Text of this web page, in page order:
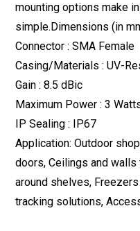
mounting options make
simple.Dimensions (in
Connector : SMA Female
Casing/Materials : UV-
Gain : 8.5 dBic
Maximum Power : 3
IP Sealing : IP67
Application: Outdoor
doors, Ceilings and
around shelves,
tracking solutions,